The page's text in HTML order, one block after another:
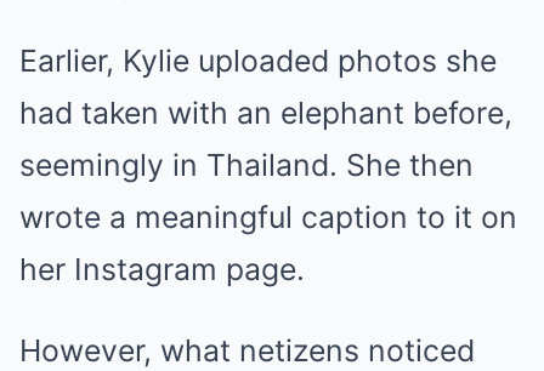
Earlier, Kylie uploaded photos she
had taken with an elephant before,
seemingly in Thailand. She then
wrote a meaningful caption to it on
her Instagram page.
However, what netizens noticed